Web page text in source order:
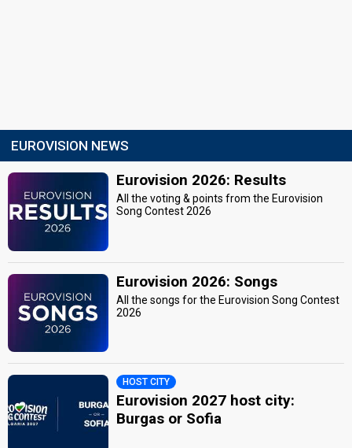
EUROVISION NEWS
Eurovision 2026: Results
All the voting & points from the Eurovision
Song Contest 2026
Eurovision 2026: Songs
All the songs for the Eurovision Song Contest
2026
HOST CITY
Eurovision 2027 host city:
Burgas or Sofia